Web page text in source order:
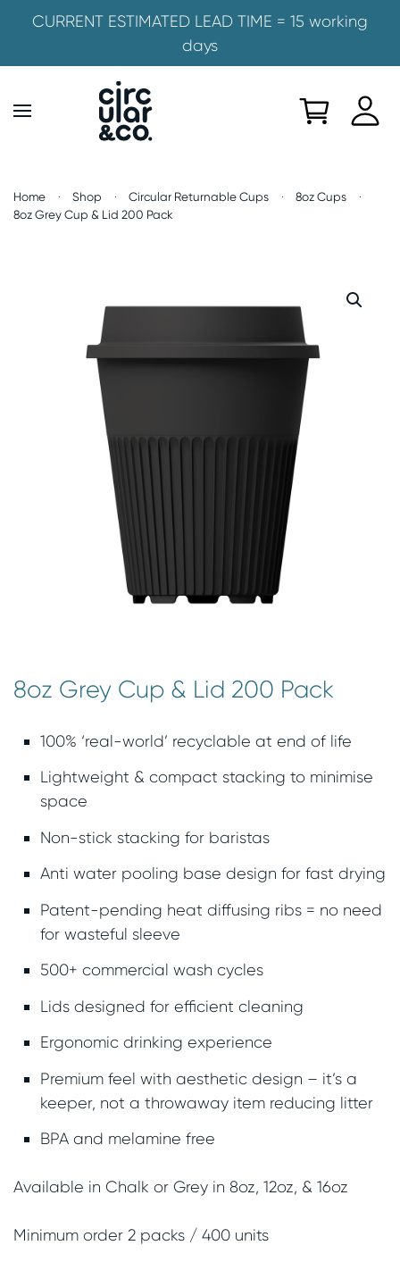
CURRENT ESTIMATED LEAD TIME = 15 working
days
Skip to main content
Home Shop Circular Returnable Cups
8oz Cups
8oz Grey Cup & Lid 200 Pack
8oz Grey Cup & Lid 200 Pack
100% ‘real-world’ recyclable at end of life
Lightweight & compact stacking to minimise
space
Non-stick stacking for baristas
Anti water pooling base design for fast drying
Patent-pending heat diffusing ribs = no need
for wasteful sleeve
500+ commercial wash cycles
Lids designed for efficient cleaning
Ergonomic drinking experience
Premium feel with aesthetic design – it’s a
keeper, not a throwaway item reducing litter
BPA and melamine free
Available in Chalk or Grey in 8oz, 12oz, & 16oz
Minimum order 2 packs / 400 units